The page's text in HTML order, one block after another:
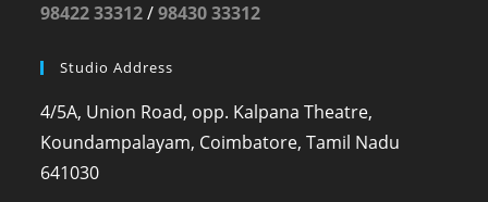
98422 33312/98430 33312
Studio Address
4/5A, Union Road, opp. Kalpana Theatre,
Koundampalayam, Coimbatore, Tamil Nadu
641030